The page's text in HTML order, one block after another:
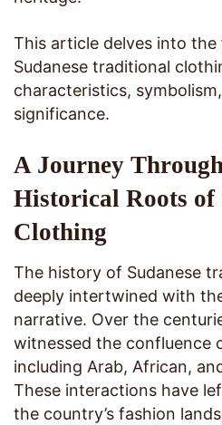
This article delves into
Sudanese traditional
characteristics,
significance.
A Journey
Historical Roots of
Clothing
The history of Sudanese
deeply intertwined with
narrative. Over the
witnessed the confluence
including Arab, African,
These interactions have
the country’s fashion